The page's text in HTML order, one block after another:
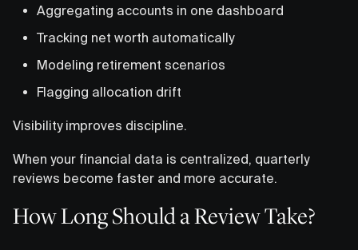
Aggregating accounts in one dashboard
Tracking net worth automatically
Modeling retirement scenarios
Flagging allocation drift
Visibility improves discipline.
When your financial data is centralized, quarterly
reviews become faster and more accurate.
How Long Should a Review Take?